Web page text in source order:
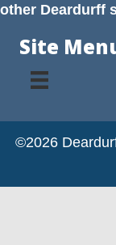
other Deardurff
Site
©2026